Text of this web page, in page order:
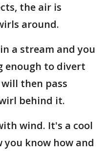
the air is
around.
a stream and you
enough to divert
then pass
behind it.
wind. It's a cool
you know how and